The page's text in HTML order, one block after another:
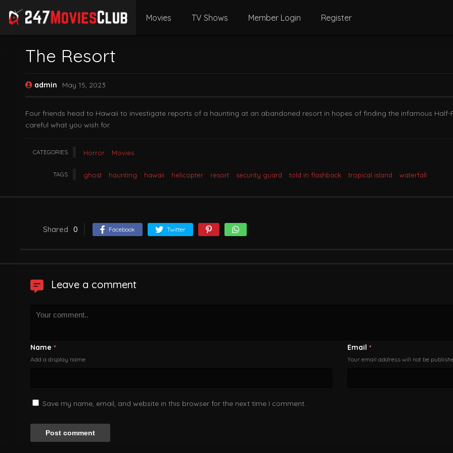
Movies TV Shows Member Login Register
The Resort
admin May 15, 2023
Four friends head to Hawaii to investigate reports of a haunting at an abandoned resort in hopes of finding the infamous
careful what you wish for.
CATEGORIES Horror Movies
TAGS ghost haunting hawaii helicopter resort security guard told in flashback tropical island waterfall
Shared 0 Facebook Twitter
Leave a comment
Name *
Add a display name
Email *
Your email address will not be
Save my name, email, and website in this browser for the next time I comment.